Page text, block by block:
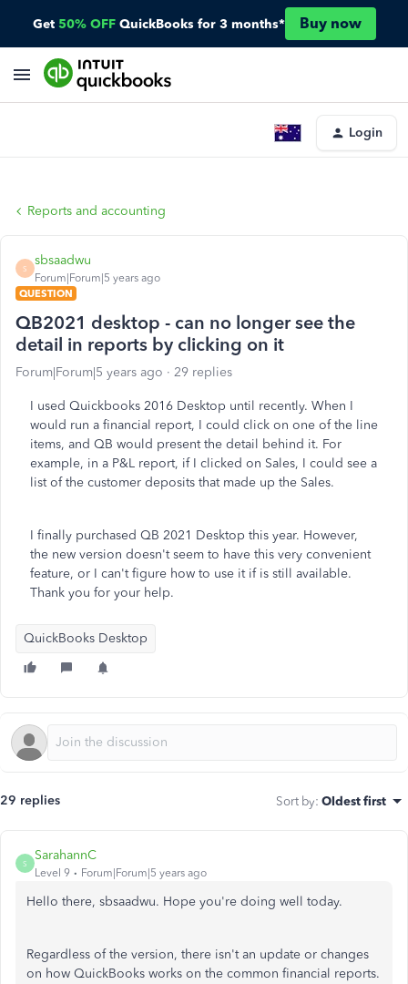
Get 50% OFF QuickBooks for 3 months* Buy now
Login
Reports and accounting
S
sbsaadwu
Forum|Forum|5 years ago
QUESTION
QB2021 desktop - can no longer see the
detail in reports by clicking on it
Forum|Forum|5 years ago 29 replies
I used Quickbooks 2016 Desktop until recently. When I
would run a financial report, I could click on one of the line
items, and QB would present the detail behind it. For
example, in a P&L report, if I clicked on Sales, I could see a
list of the customer deposits that made up the Sales.
I finally purchased QB 2021 Desktop this year. However,
the new version doesn't seem to have this very convenient
feature, or I can't figure how to use it if is still available.
Thank you for your help.
QuickBooks Desktop
29 replies Sort by: Oldest first
S
SarahannC
Level 9 Forum|Forum|5 years ago
Hello there, sbsaadwu. Hope you're doing well today.
Regardless of the version, there isn't an update or changes
on how QuickBooks works on the common financial reports.